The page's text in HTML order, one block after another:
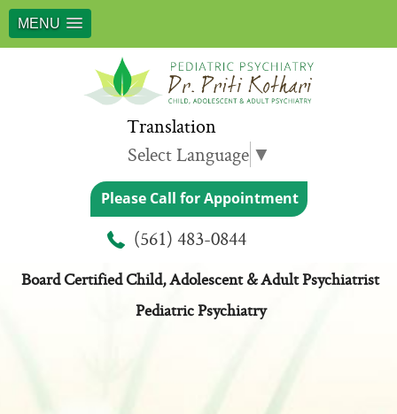
MENU
Translation
Select Language ▼
Please Call for Appointment
(561) 483-0844
Meet Dr. Priti Kothari
Board Certified Child, Adolescent & Adult Psychiatrist
Pediatric Psychiatry